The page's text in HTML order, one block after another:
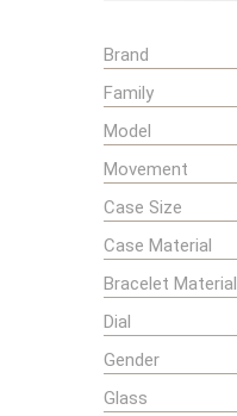
Brand
Family
Model
Movement
Case Size
Case Material
Bracelet Material
Dial
Gender
Glass